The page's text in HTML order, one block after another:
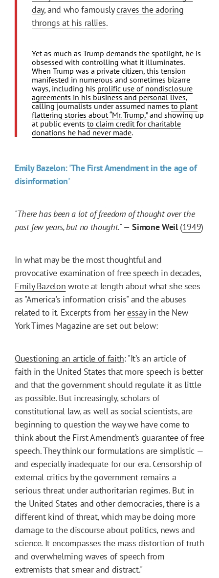
day, and who famouslycraves the adoring
throngs at his rallies.
Yet as much as Trump demands the spotlight, he is
obsessed with controlling what it illuminates.
When Trump was a private citizen, this tension
manifested in numerous and sometimes bizarre
ways, including his prolific use of nondisclosure
agreements in his business and personal lives,
calling journalists under assumed namesto plant
flattering stories about “Mr. Trump,”and showing up
at public eventsto claim credit for charitable
donations he had never made.
Emily Bazelon: 'The First Amendment in the age of
disinformation'
"There has been a lot of freedom of thought over the
past few years, but no thought." — Simone Weil(1949)
In what may be the most thoughtful and
provocative examination of free speech in decades,
Emily Bazelon wrote at length about what she sees
as "America’s information crisis" and the abuses
related to it. Excerpts from her essayin the New
York Times Magazine are set out below:
Questioning an article of faith: "It’s an article of
faith in the United States that more speech is better
and that the government should regulate it as little
as possible. But increasingly, scholars of
constitutional law, as well as social scientists, are
beginning to question the way we have come to
think about the First Amendment’s guarantee of free
speech. They think our formulations are simplistic —
and especially inadequate for our era. Censorship of
external critics by the government remains a
serious threat under authoritarian regimes. But in
the United States and other democracies, there is a
different kind of threat, which may be doing more
damage to the discourse about politics, news and
science. It encompasses the mass distortion of truth
and overwhelming waves of speech from
extremists that smear and distract."